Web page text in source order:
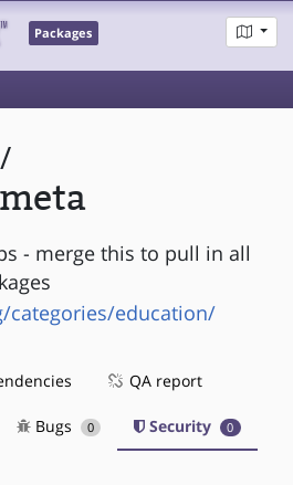
Packages
/
- merge this to pull in all
categories/education/
QA report
Bugs 0 Security 0